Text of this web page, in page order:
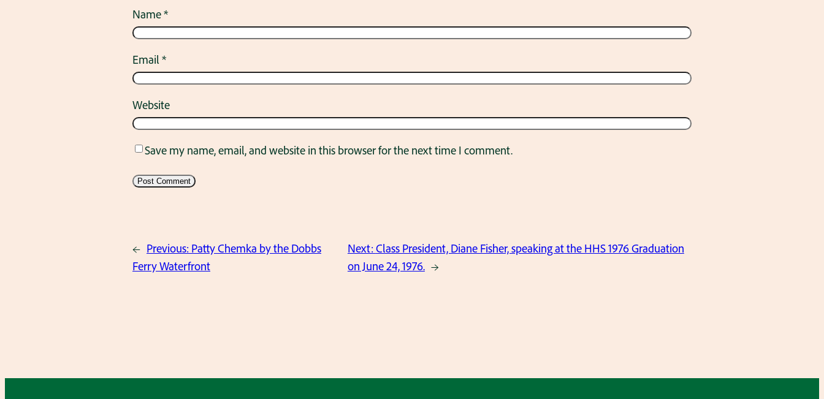
Name*
Email*
Website
Save my name, email, and website in this browser for the next time I comment.
← Previous: Patty Chemka by the Dobbs
Ferry Waterfront
Next: Class President, Diane Fisher, speaking at the HHS 1976 Graduation
on June 24, 1976. →